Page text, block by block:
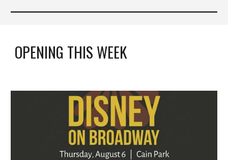
OPENING THIS WEEK